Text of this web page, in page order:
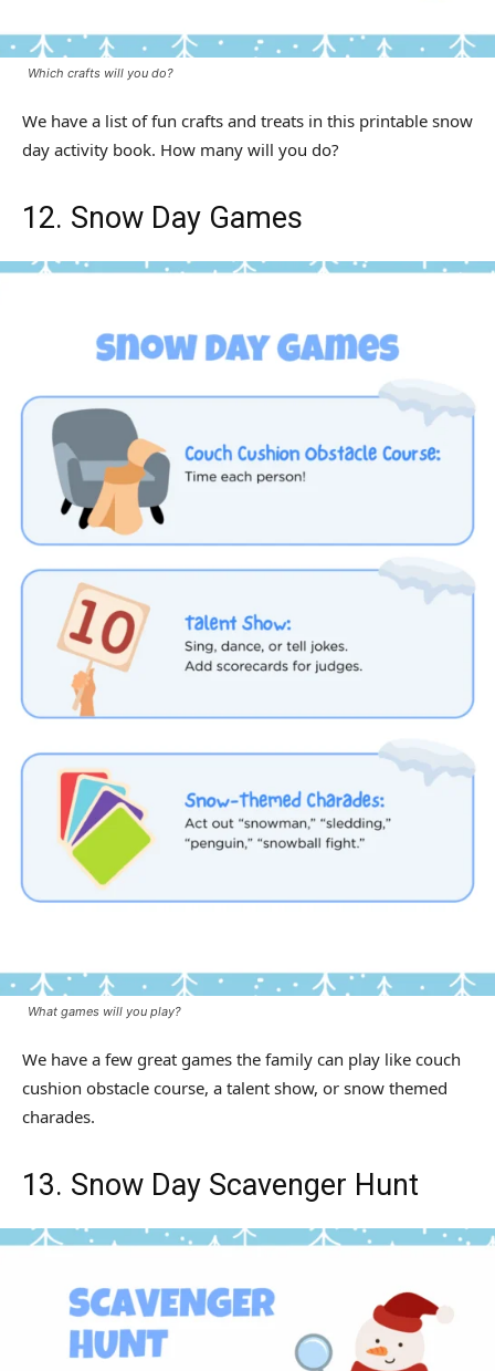
Which crafts will you do?
We have a list of fun crafts and treats in this printable snow
day activity book. How many will you do?
12. Snow Day Games
What games will you play?
We have a few great games the family can play like couch
cushion obstacle course, a talent show, or snow themed
charades.
13. Snow Day Scavenger Hunt